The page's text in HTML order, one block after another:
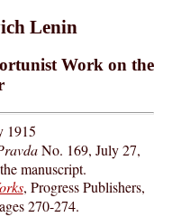
Lenin
Work on the
1915
No. 169, July 27,
manuscript.
, Progress Publishers,
270-274.